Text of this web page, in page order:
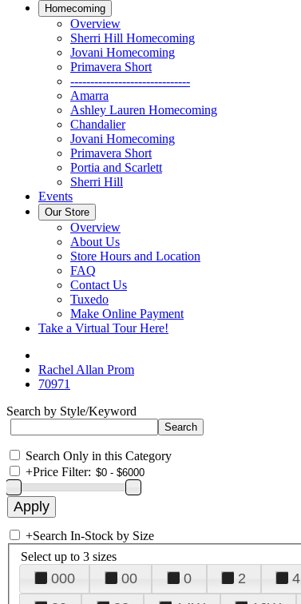
Homecoming
Overview
Sherri Hill Homecoming
Jovani Homecoming
Primavera Short
------------------------------
Amarra
Ashley Lauren Homecoming
Chandalier
Jovani Homecoming
Primavera Short
Portia and Scarlett
Sherri Hill
Events
Our Store
Overview
About Us
Store Hours and Location
FAQ
Contact Us
Tuxedo
Make Online Payment
Take a Virtual Tour Here!
Rachel Allan Prom
70971
Search by Style/Keyword
Search Only in this Category
+Price Filter:
+Search In-Stock by Size
Select up to 3 sizes
000 00 0 2 4